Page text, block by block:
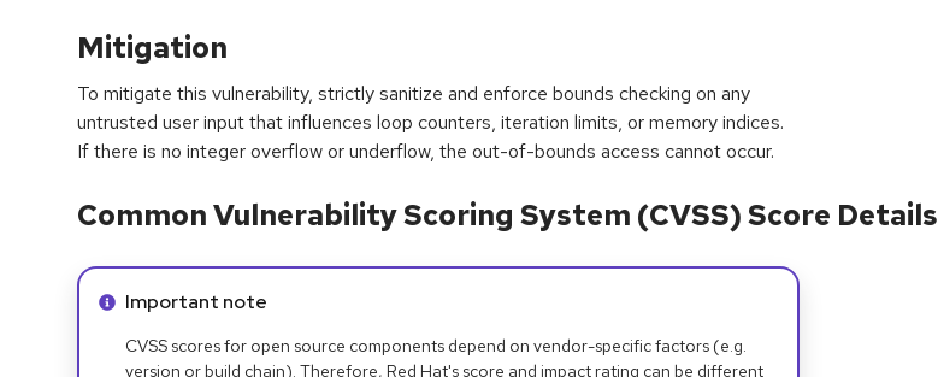
Mitigation
To mitigate this vulnerability, strictly sanitize and enforce bounds checking on any
untrusted user input that influences loop counters, iteration limits, or memory indices.
If there is no integer overflow or underflow, the out-of-bounds access cannot occur.
Common Vulnerability Scoring System (CVSS) Score Details
Info alert:
Important note
CVSS scores for open source components depend on vendor-specific factors (e.g.
version or build chain). Therefore, Red Hat's score and impact rating can be different